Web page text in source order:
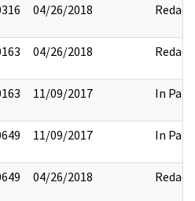
04/26/2018 Redact
04/26/2018 Redact
11/09/2017 In Part
11/09/2017 In Part
04/26/2018 Redact